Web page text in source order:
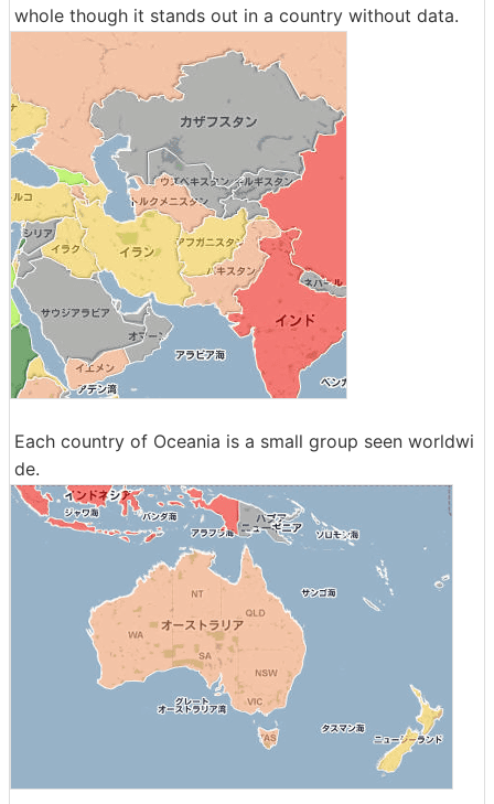
whole though it stands out in a country without data.
Each country of Oceania is a small group seen worldwi
de.